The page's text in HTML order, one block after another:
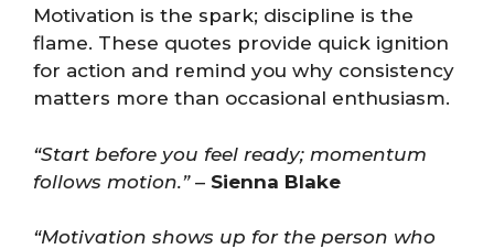
Motivation is the spark; discipline is the
flame. These quotes provide quick ignition
for action and remind you why consistency
matters more than occasional enthusiasm.
“Start before you feel ready; momentum
follows motion.”– Sienna Blake
“Motivation shows up for the person who